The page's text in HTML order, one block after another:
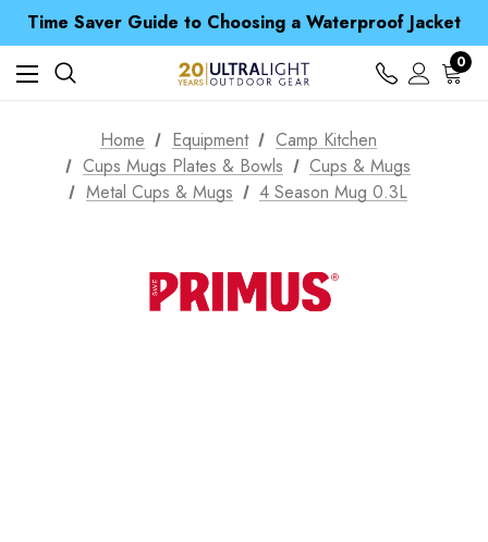
Spend over £25 and get our Anniversary Neck Tube for 1p
Free UK Delivery when you spend over € 15
Time Saver Guide to Choosing a Waterproof Jacket
Spend over £25 and get our Anniversary Neck Tube for 1p
0
Home Equipment
Camp Kitchen
Cups Mugs Plates & Bowls
Cups & Mugs
Metal Cups & Mugs
4 Season Mug 0.3L